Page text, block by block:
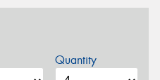
Quantity